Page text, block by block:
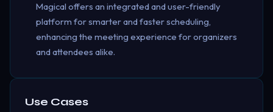
Magical offers an integrated and user-friendly
platform for smarter and faster scheduling,
enhancing the meeting experience for organizers
and attendees alike.
Use Cases